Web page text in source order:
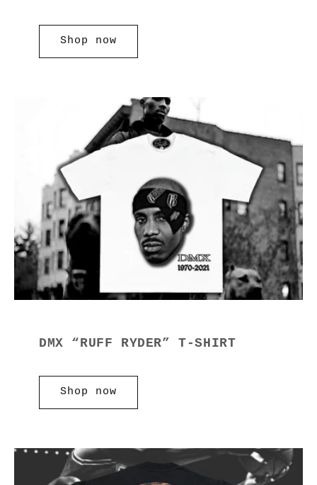
Shop now
DMX “RUFF RYDER” T-SHIRT
Shop now